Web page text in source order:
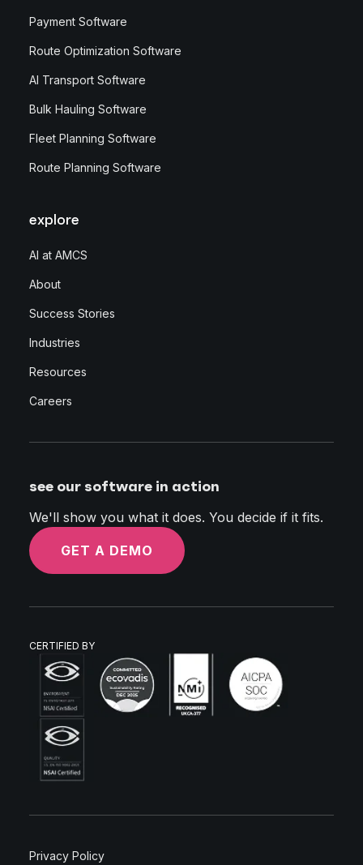
Payment Software
Route Optimization Software
AI Transport Software
Bulk Hauling Software
Fleet Planning Software
Route Planning Software
explore
AI at AMCS
About
Success Stories
Industries
Resources
Careers
see our software in action
We'll show you what it does. You decide if it fits.
GET A DEMO
CERTIFIED BY
Privacy Policy